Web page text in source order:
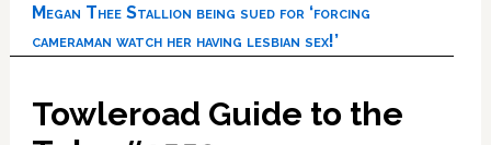
Megan Thee Stallion being sued for ‘forcing
cameraman watch her having lesbian sex!’
Towleroad Guide to the